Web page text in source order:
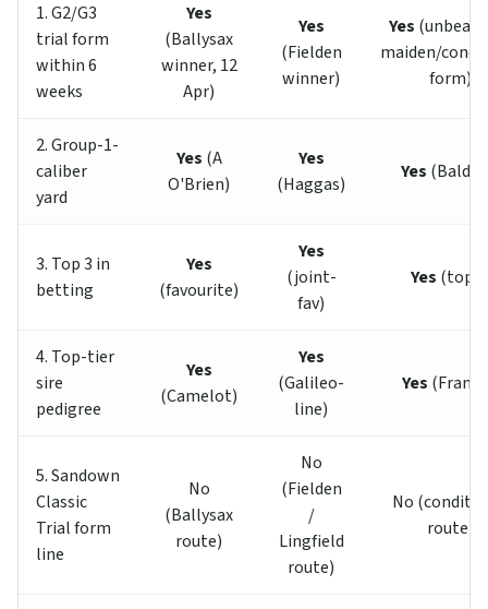
1. G2/G3
trial form
within 6
weeks
Yes
(Ballysax
winner, 12
Apr)
Yes
(Fielden
winner)
Yes
maiden/
form)
2. Group-1-
caliber
yard
Yes (A
O'Brien)
Yes
(Haggas)
Yes
3. Top 3 in
betting
Yes
(favourite)
Yes
(joint-
fav)
Yes (top
4. Top-tier
sire
pedigree
Yes
(Camelot)
Yes
(Galileo-
line)
Yes
5. Sandown
Classic
Trial form
line
No
(Ballysax
route)
No
(Fielden
/
Lingfield
route)
No
route)